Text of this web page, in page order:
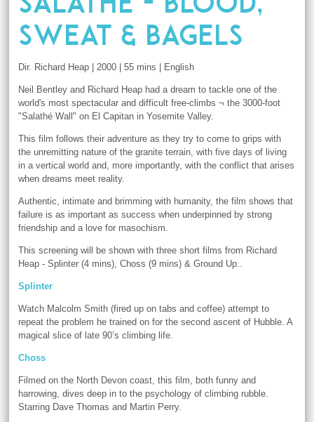
Sweat & Bagels
Dir. Richard Heap | 2000 | 55 mins | English
Neil Bentley and Richard Heap had a dream to tackle one of the
world's most spectacular and difficult free-climbs ¬ the 3000-foot
"Salathé Wall" on El Capitan in Yosemite Valley.
This film follows their adventure as they try to come to grips with
the unremitting nature of the granite terrain, with five days of living
in a vertical world and, more importantly, with the conflict that arises
when dreams meet reality.
Authentic, intimate and brimming with humanity, the film shows that
failure is as important as success when underpinned by strong
friendship and a love for masochism.
This screening will be shown with three short films from Richard
Heap - Splinter (4 mins), Choss (9 mins) & Ground Up..
Splinter
Watch Malcolm Smith (fired up on tabs and coffee) attempt to
repeat the problem he trained on for the second ascent of Hubble. A
magical slice of late 90’s climbing life.
Choss
Filmed on the North Devon coast, this film, both funny and
harrowing, dives deep in to the psychology of climbing rubble.
Starring Dave Thomas and Martin Perry.